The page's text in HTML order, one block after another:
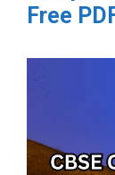
Free